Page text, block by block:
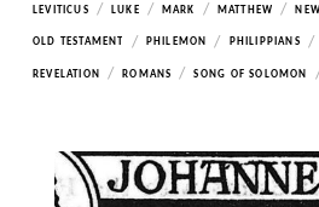
LEVITICUS / LUKE / MARK / MATTHEW /
OLD TESTAMENT / PHILEMON / PHILIPPIANS /
REVELATION / ROMANS / SONG OF SOLOMON